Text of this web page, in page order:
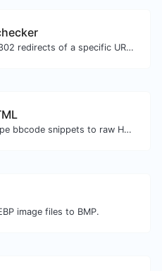
Check for 301 & 302 redirects of a specific URL. It will check for up to 10 redirects.
Convert forum type bbcode snippets to raw HTML code.
image files to BMP.